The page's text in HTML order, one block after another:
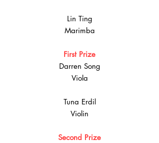
Lin Ting
Marimba
First Prize
Darren Song
Viola
Tuna Erdil
Violin
Second Prize